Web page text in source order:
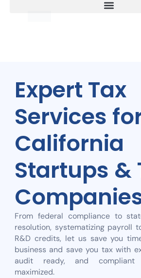
Expert Tax
Services
California
Startups &
From federal compliance to
resolution, systematizing payroll
R&D credits, let us save you
business and save you tax with
audit ready, and compliant
maximized.